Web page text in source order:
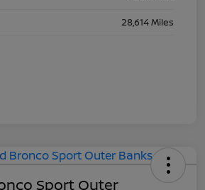
28,614 Miles
Sport Outer